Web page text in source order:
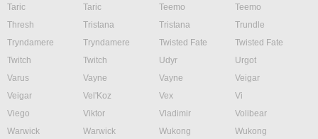
Taric
Taric Teemo
Teemo
Thresh
Tristana Tristana
Trundle
Tryndamere
Tryndamere Twisted Fate
Twisted Fate
Twitch
Twitch Udyr
Urgot
Varus
Vayne Vayne
Veigar
Veigar
Vel'Koz Vex
Vi
Viego
Viktor Vladimir
Volibear
Warwick
Warwick Wukong
Wukong